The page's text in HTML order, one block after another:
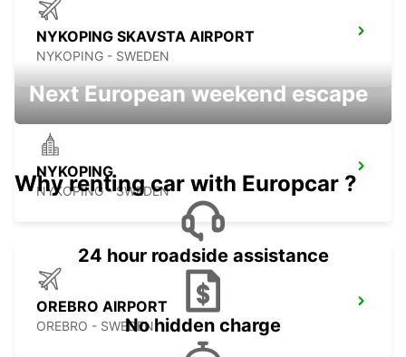
NYKOPING SKAVSTA AIRPORT
NYKOPING - SWEDEN
NYKOPING
NYKOPING - SWEDEN
OREBRO AIRPORT
OREBRO - SWEDEN
Next European weekend escape
Why renting car with Europcar ?
24 hour roadside assistance
No hidden charge